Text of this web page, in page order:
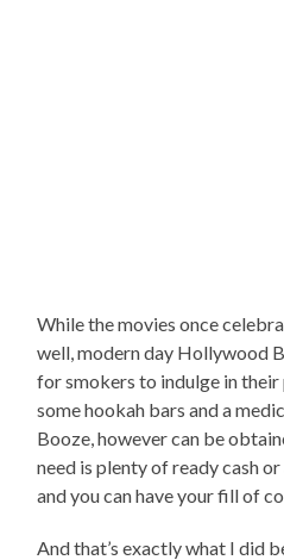
While the movies once
well, modern day Hollywood
for smokers to indulge in their
some hookah bars and a
Booze, however can be
need is plenty of ready cash
and you can have your fill of
And that’s exactly what I did